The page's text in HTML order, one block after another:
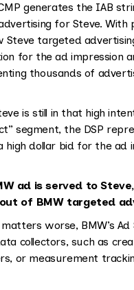
generates the IAB
for Steve. With
Steve targeted
for the ad impression
thousands of
is still in that high
segment, the DSP
high dollar bid for the ad
ad is served to
of BMW targeted
worse, BMW’s
collectors, such as
or measurement